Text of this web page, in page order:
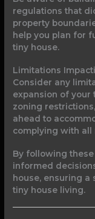
regulations that
property
help you plan for
tiny house.
Limitations
Consider any
expansion of your
zoning
ahead to
complying with all
By following
informed
house, ensuring
tiny house living.